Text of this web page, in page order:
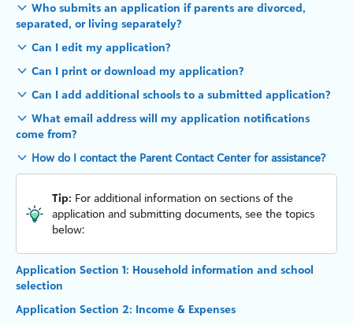
Who submits an application if parents are divorced,
separated, or living separately?
Can I edit my application?
Can I print or download my application?
Can I add additional schools to a submitted application?
What email address will my application notifications
come from?
How do I contact the Parent Contact Center for assistance?
Tip: For additional information on sections of the
application and submitting documents, see the topics
below:
Application Section 1: Household information and school
selection
Application Section 2: Income & Expenses